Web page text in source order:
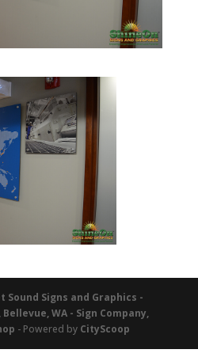
Sound Signs and Graphics -
WA - Sign Company,
- Powered by CityScoop